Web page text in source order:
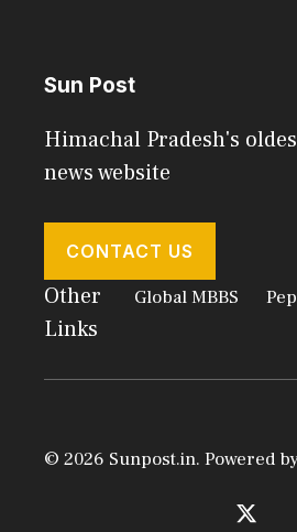
Sun Post
Himachal Pradesh's
news website
CONTACT US
Other
Links
Global MBBS
© 2026 Sunpost.in. Powered